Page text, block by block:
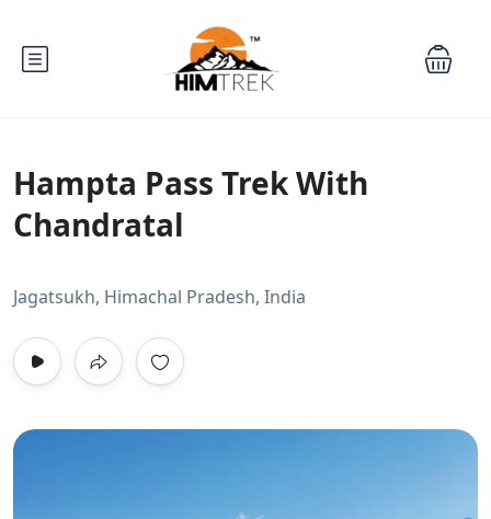
Hampta Pass Trek With
Chandratal
Jagatsukh, Himachal Pradesh, India